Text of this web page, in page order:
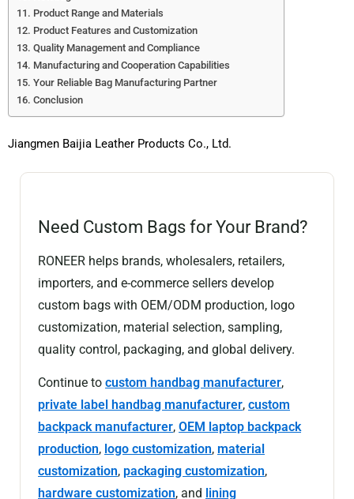
Product Range and Materials
Product Features and Customization
Quality Management and Compliance
Manufacturing and Cooperation Capabilities
Your Reliable Bag Manufacturing Partner
Conclusion
Jiangmen Baijia Leather Products Co., Ltd.
Need Custom Bags for Your Brand?
RONEER helps brands, wholesalers, retailers,
importers, and e-commerce sellers develop
custom bags with OEM/ODM production, logo
customization, material selection, sampling,
quality control, packaging, and global delivery.
Continue to custom handbag manufacturer,
private label handbag manufacturer, custom
backpack manufacturer, OEM laptop backpack
production, logo customization, material
customization, packaging customization,
hardware customization, and lining